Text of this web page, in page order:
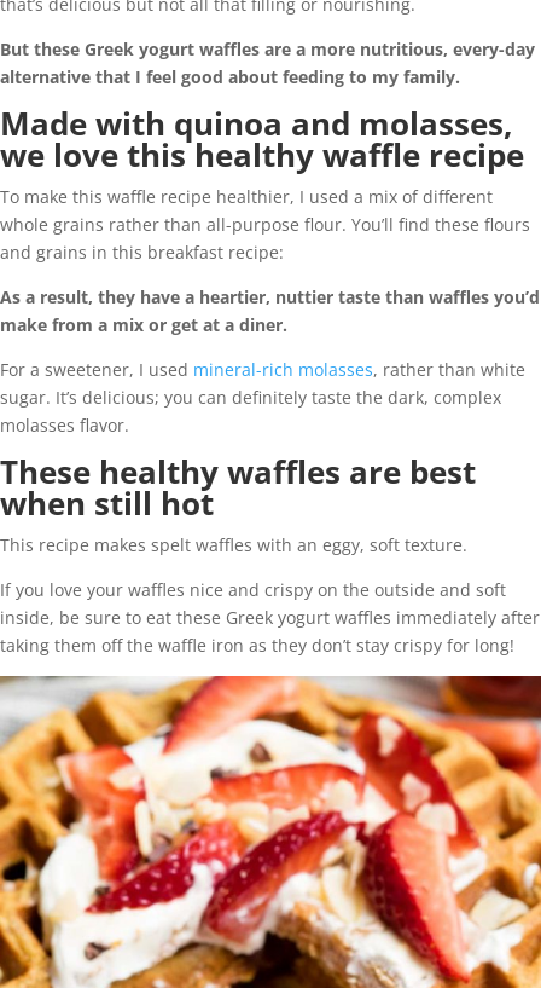
But these Greek yogurt waffles are a more nutritious, every-day
alternative that I feel good about feeding to my family.
Made with quinoa and molasses,
we love this healthy waffle recipe
To make this waffle recipe healthier, I used a mix of different
whole grains rather than all-purpose flour. You’ll find these flours
and grains in this breakfast recipe:
As a result, they have a heartier, nuttier taste than waffles you’d
make from a mix or get at a diner.
For a sweetener, I used mineral-rich molasses, rather than white
sugar. It’s delicious; you can definitely taste the dark, complex
molasses flavor.
These healthy waffles are best
when still hot
This recipe makes spelt waffles with an eggy, soft texture.
If you love your waffles nice and crispy on the outside and soft
inside, be sure to eat these Greek yogurt waffles immediately after
taking them off the waffle iron as they don’t stay crispy for long!